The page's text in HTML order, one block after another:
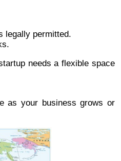
legally permitted.
needs a flexible space
as your business grows or